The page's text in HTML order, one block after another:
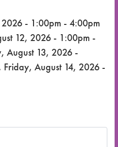
2026 - 1:00pm - 4:00pm
12, 2026 - 1:00pm -
August 13, 2026 -
Friday, August 14, 2026 -